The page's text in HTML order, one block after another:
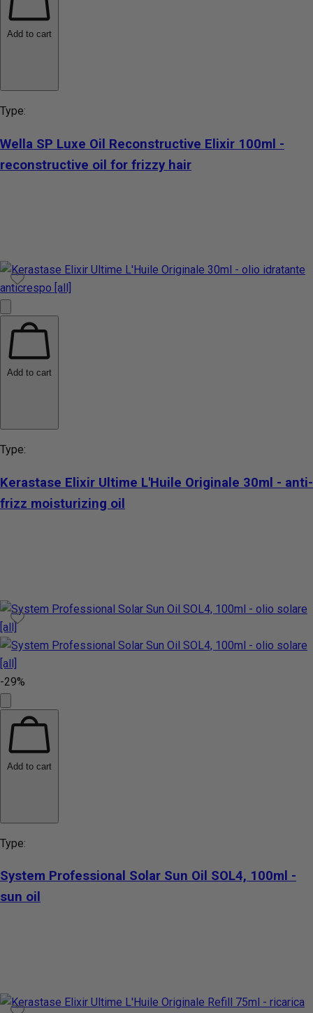
Add to cart
Type:
Wella SP Luxe Oil Reconstructive Elixir 100ml -
reconstructive oil for frizzy hair
Add to cart
Type:
Kerastase Elixir Ultime L'Huile Originale 30ml - anti-
frizz moisturizing oil
-29%
Add to cart
Type:
System Professional Solar Sun Oil SOL4, 100ml -
sun oil